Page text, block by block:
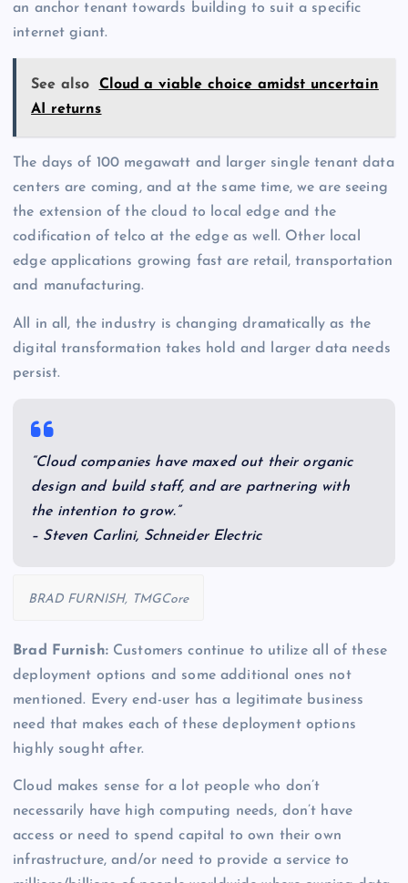
an anchor tenant towards building to suit a specific
internet giant.
See also
Cloud a viable choice amidst uncertain
AI returns
The days of 100 megawatt and larger single tenant data
centers are coming, and at the same time, we are seeing
the extension of the cloud to local edge and the
codification of telco at the edge as well. Other local
edge applications growing fast are retail, transportation
and manufacturing.
All in all, the industry is changing dramatically as the
digital transformation takes hold and larger data needs
persist.
“Cloud companies have maxed out their organic
design and build staff, and are partnering with
the intention to grow.”
– Steven Carlini, Schneider Electric
BRAD FURNISH, TMGCore
Brad Furnish:Customers continue to utilize all of these
deployment options and some additional ones not
mentioned. Every end-user has a legitimate business
need that makes each of these deployment options
highly sought after.
Cloud makes sense for a lot people who don’t
necessarily have high computing needs, don’t have
access or need to spend capital to own their own
infrastructure, and/or need to provide a service to